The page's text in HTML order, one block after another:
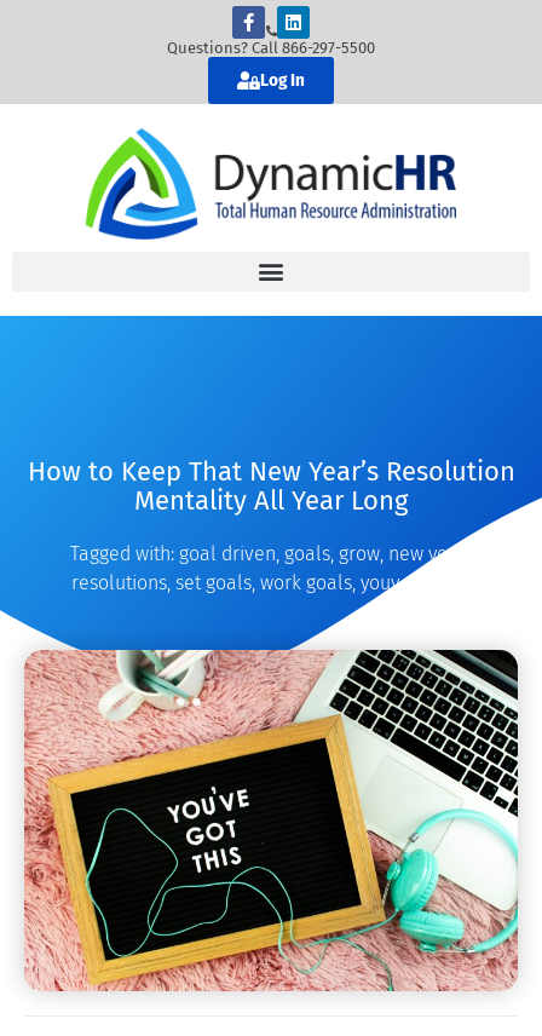
Questions? Call 866-297-5500
Log In
How to Keep That New Year’s Resolution
Mentality All Year Long
Tagged with: goal driven, goals, grow, new years
resolutions, set goals, work goals, youve got this